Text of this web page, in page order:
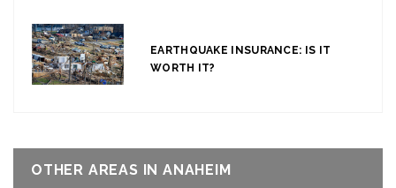
EARTHQUAKE INSURANCE: IS IT
WORTH IT?
OTHER AREAS IN ANAHEIM